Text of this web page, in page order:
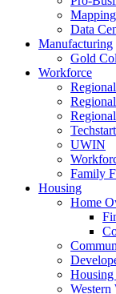
Data
Manufacturing
Gold
Workforce
Techstart
UWIN
Family
Housing
Home
Housing